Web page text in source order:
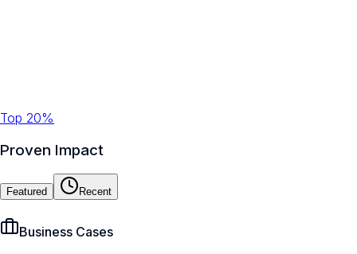
Top 20%
Proven Impact
Featured Recent
Business Cases